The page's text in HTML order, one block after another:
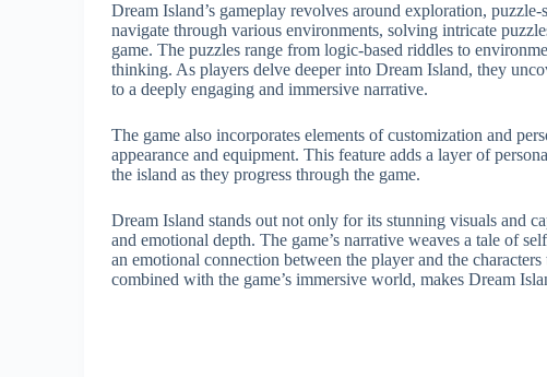
Dream Island’s gameplay revolves around exploration,
navigate through various environments, solving intricate
game. The puzzles range from logic-based riddles to
thinking. As players delve deeper into Dream Island, they
to a deeply engaging and immersive narrative.
The game also incorporates elements of customization and
appearance and equipment. This feature adds a layer of
the island as they progress through the game.
Dream Island stands out not only for its stunning visuals and
and emotional depth. The game’s narrative weaves a tale of
an emotional connection between the player and the
combined with the game’s immersive world, makes Dream